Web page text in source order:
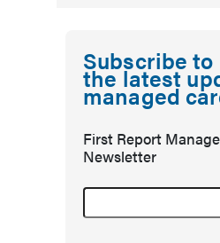
Subscribe to
the latest
managed
First Report
Newsletter